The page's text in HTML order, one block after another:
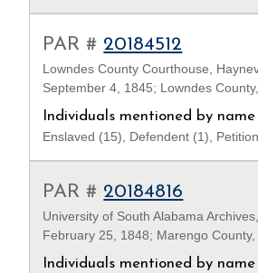
PAR # 20184512
Lowndes County Courthouse,
September 4, 1845; Lowndes
Individuals mentioned by name
Enslaved (15), Defendent (1),
PAR # 20184816
University of South Alabama
February 25, 1848; Marengo County,
Individuals mentioned by name